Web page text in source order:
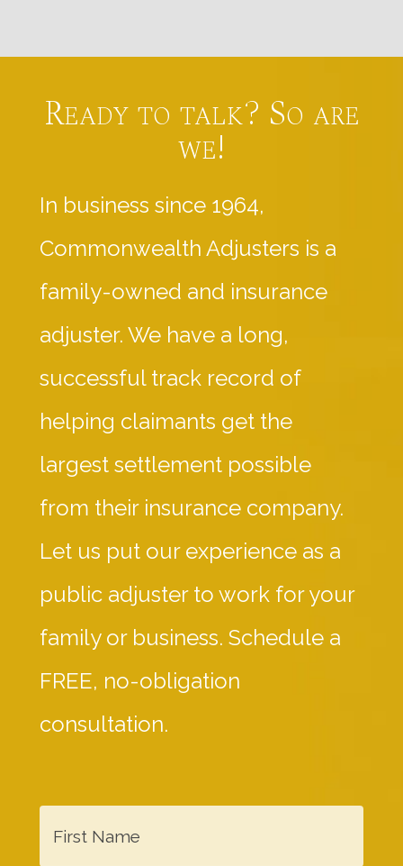
Ready to talk? So are
we!
In business since 1964,
Commonwealth Adjusters is a
family-owned and insurance
adjuster. We have a long,
successful track record of
helping claimants get the
largest settlement possible
from their insurance company.
Let us put our experience as a
public adjuster to work for your
family or business. Schedule a
FREE, no-obligation
consultation.